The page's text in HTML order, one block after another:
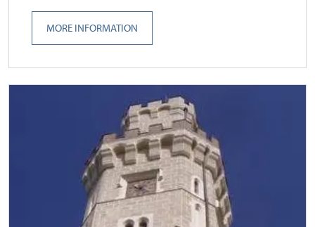
MORE INFORMATION